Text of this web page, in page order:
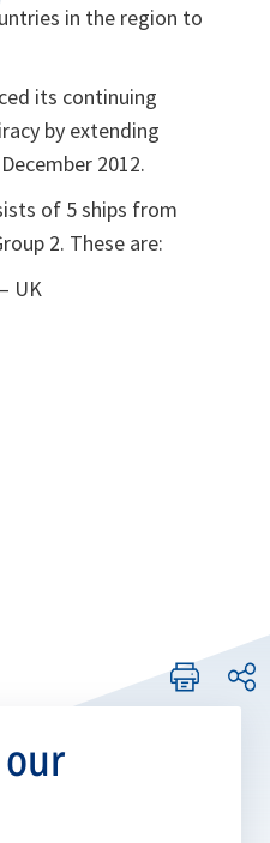
in the region to
its continuing
by extending
2012.
of 5 ships from
2. These are:
UK